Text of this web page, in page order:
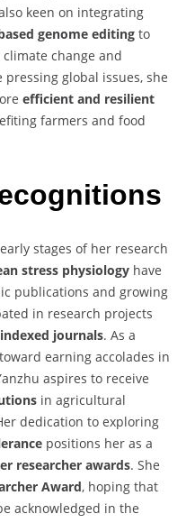
keen on integrating
genome editing to
change and
global issues, she
efficient and resilient
farmers and food
stages of her research
stress physiology have
publications and growing
in research projects
journals. As a
earning accolades in
aspires to receive
in agricultural
dedication to exploring
positions her as a
researcher awards. She
Award, hoping that
acknowledged in the